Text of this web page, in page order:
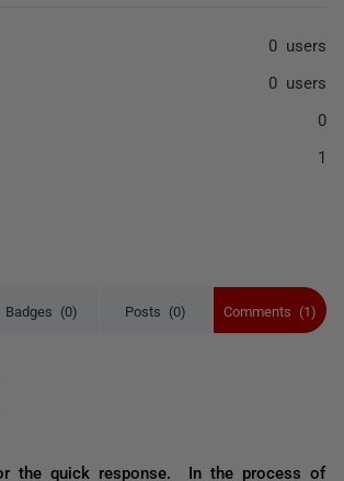
Badges (0) Posts (0) Comments (1)
the quick response. In the process of
0 users
0 users
0
1